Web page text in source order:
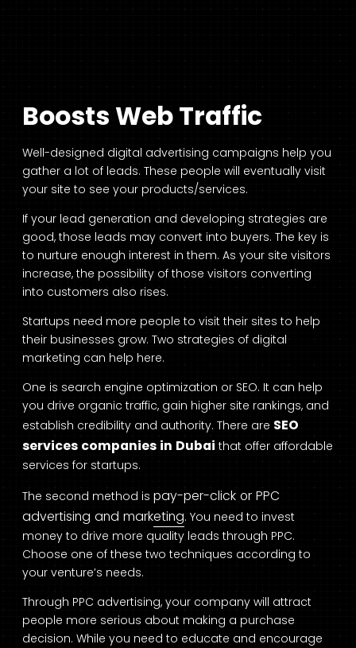
Boosts Web Traffic
Well-designed digital advertising campaigns help you
gather a lot of leads. These people will eventually visit
your site to see your products/services.
If your lead generation and developing strategies are
good, those leads may convert into buyers. The key is
to nurture enough interest in them. As your site visitors
increase, the possibility of those visitors converting
into customers also rises.
Startups need more people to visit their sites to help
their businesses grow. Two strategies of digital
marketing can help here.
One is search engine optimization or SEO. It can help
you drive organic traffic, gain higher site rankings, and
establish credibility and authority. There are SEO
services companies in Dubai that offer affordable
services for startups.
The second method is pay-per-click or PPC
advertising and marketing. You need to invest
money to drive more quality leads through PPC.
Choose one of these two techniques according to
your venture’s needs.
Through PPC advertising, your company will attract
people more serious about making a purchase
decision. While you need to educate and encourage